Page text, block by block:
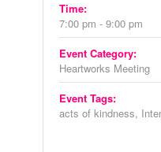
Time:
7:00 pm - 9:00 pm
Event Category:
Heartworks Meeting
Event Tags:
acts of kindness,